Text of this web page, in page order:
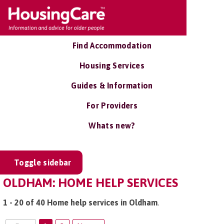
Find Accommodation
Housing Services
Guides & Information
For Providers
Whats new?
Toggle sidebar
OLDHAM: HOME HELP SERVICES
1 - 20 of 40 Home help services in Oldham.